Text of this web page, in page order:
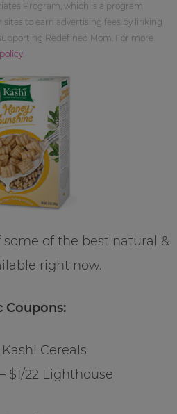
Program, which is a program
to earn advertising fees by linking
Redefined Mom. For more
.
some of the best natural &
right now.
Coupons:
Kashi Cereals
– $1/22 Lighthouse